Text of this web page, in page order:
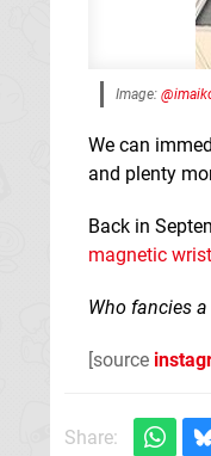
Image:
We can
and plenty
Back in
magnetic
Who fancies
[source
Share: